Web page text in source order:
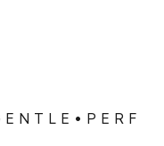
N T L E • P E R F